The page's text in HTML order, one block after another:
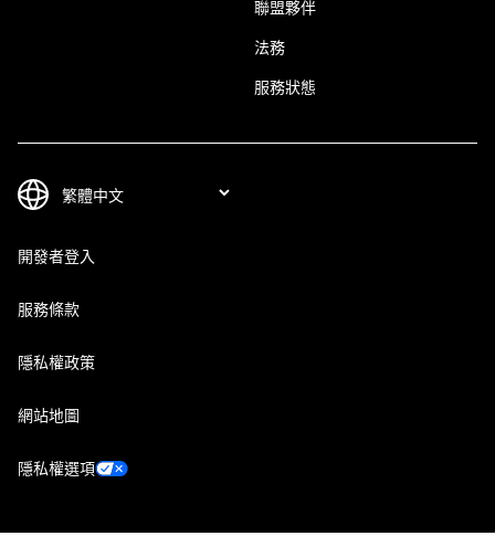
聯盟夥伴
法務
服務狀態
開發者登入
服務條款
隱私權政策
網站地圖
隱私權選項